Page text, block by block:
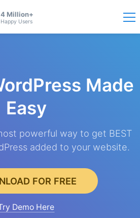
4 Million+
Happy Users
Made
Easy
powerful way to get BEST
added to your website.
FOR FREE
Demo Here